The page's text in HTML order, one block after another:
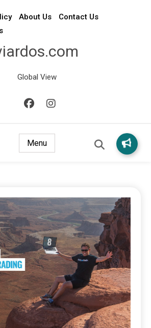
About Us
Contact Us
Global View
Menu